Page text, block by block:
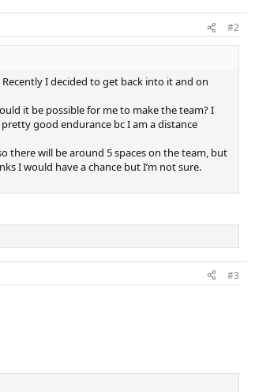
#2
I decided to get back into it and on
it be possible for me to make the team? I
good endurance bc I am a distance
there will be around 5 spaces on the team, but
I would have a chance but I’m not sure.
#3